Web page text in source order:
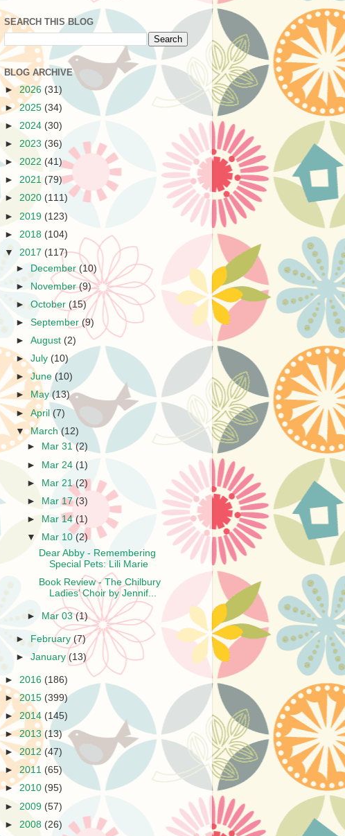
SEARCH THIS BLOG
BLOG ARCHIVE
►2026 (31)
►2025 (34)
► 2024 (30)
► 2023 (36)
► 2022 (41)
► 2021 (79)
► 2020 (111)
► 2019 (123)
► 2018 (104)
▼ 2017 (117)
► December (10)
► November(9)
►October (15)
►September (9)
►August (2)
►July (10)
►June(10)
►
May(13)
►April(7)
▼March(12)
►
Mar 31(2)
► Mar 24(1)
► Mar 21(2)
►
Mar 17(3)
►
Mar 14(1)
▼
Mar 10(2)
Dear Abby - Remembering
Special Pets: Lili Marie
Book Review - The Chilbury
Ladies’ Choir by Jennif...
► Mar 03(1)
► February (7)
►January (13)
► 2016 (186)
►2015 (399)
► 2014 (145)
► 2013 (13)
►2012 (47)
► 2011 (65)
► 2010 (95)
► 2009 (57)
► 2008 (26)